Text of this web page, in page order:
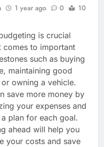
1 year ago 0
10
is crucial
comes to important
such as buying
maintaining good
or owning a vehicle.
save more money by
your expenses and
plan for each goal.
ahead will help you
your costs and save